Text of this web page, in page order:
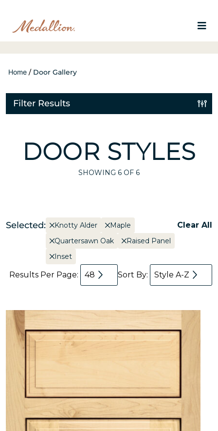
Home / Door Gallery
Filter Results
DOOR STYLES
SHOWING 6 OF 6
Selected: Knotty Alder
Maple
Quartersawn Oak
Raised Panel
Inset
Clear All
Results Per Page: 48 Sort By: Style A-Z